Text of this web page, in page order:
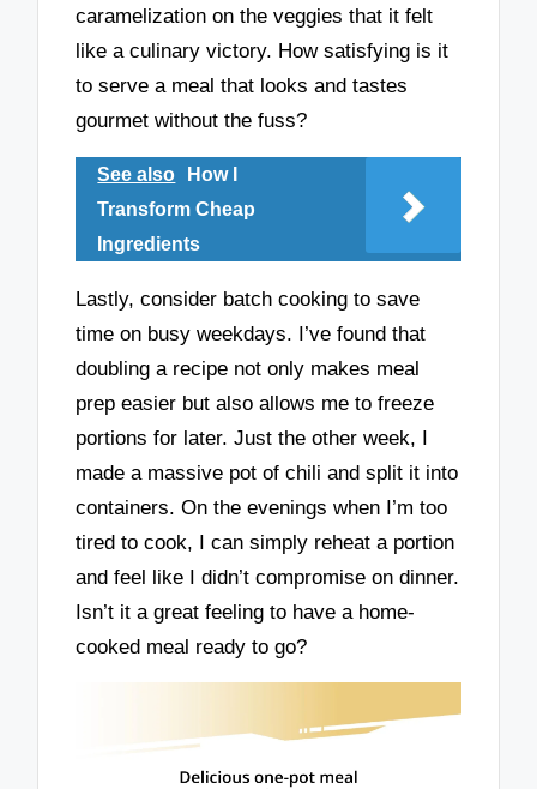
caramelization on the veggies that it felt
like a culinary victory. How satisfying is it
to serve a meal that looks and tastes
gourmet without the fuss?
See also
How I
Transform Cheap
Ingredients
Lastly, consider batch cooking to save
time on busy weekdays. I’ve found that
doubling a recipe not only makes meal
prep easier but also allows me to freeze
portions for later. Just the other week, I
made a massive pot of chili and split it into
containers. On the evenings when I’m too
tired to cook, I can simply reheat a portion
and feel like I didn’t compromise on dinner.
Isn’t it a great feeling to have a home-
cooked meal ready to go?